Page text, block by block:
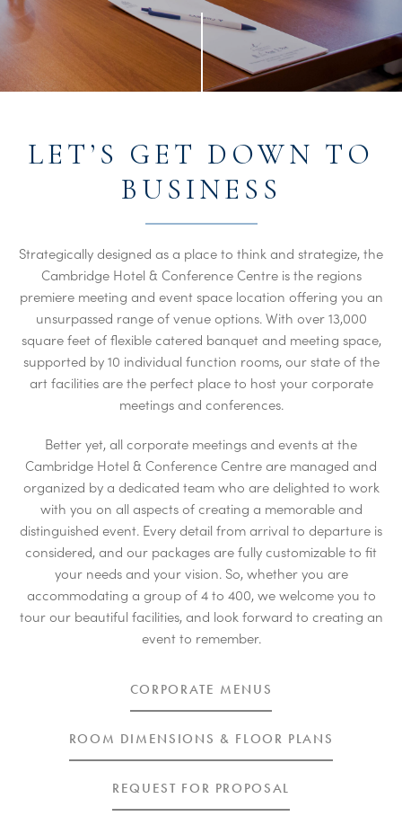
LET’S GET DOWN TO
BUSINESS
Strategically designed as a place to think and strategize, the
Cambridge Hotel & Conference Centre is the regions
premiere meeting and event space location offering you an
unsurpassed range of venue options. With over 13,000
square feet of flexible catered banquet and meeting space,
supported by 10 individual function rooms, our state of the
art facilities are the perfect place to host your corporate
meetings and conferences.
Better yet, all corporate meetings and events at the
Cambridge Hotel & Conference Centre are managed and
organized by a dedicated team who are delighted to work
with you on all aspects of creating a memorable and
distinguished event. Every detail from arrival to departure is
considered, and our packages are fully customizable to fit
your needs and your vision. So, whether you are
accommodating a group of 4 to 400, we welcome you to
tour our beautiful facilities, and look forward to creating an
event to remember.
CORPORATE MENUS
ROOM DIMENSIONS & FLOOR PLANS
REQUEST FOR PROPOSAL